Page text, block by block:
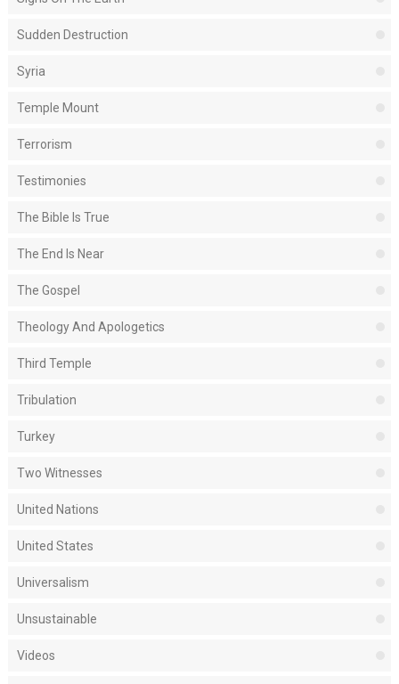
Sudden Destruction
Syria
Temple Mount
Terrorism
Testimonies
The Bible Is True
The End Is Near
The Gospel
Theology And Apologetics
Third Temple
Tribulation
Turkey
Two Witnesses
United Nations
United States
Universalism
Unsustainable
Videos